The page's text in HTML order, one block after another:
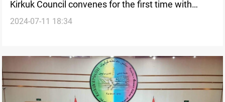
Kirkuk Council convenes for the first time with
optimism.. and an ultimatum
2024-07-11 18:34